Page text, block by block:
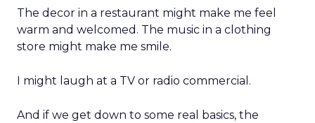
The decor in a restaurant might make me feel
warm and welcomed. The music in a clothing
store might make me smile.
I might laugh at a TV or radio commercial.
And if we get down to some real basics, the